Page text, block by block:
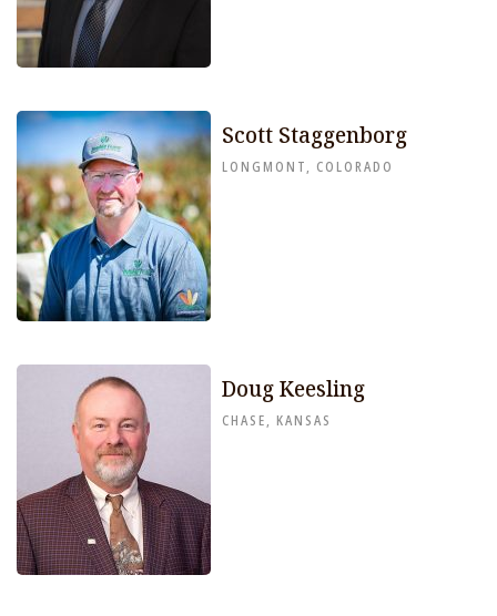
Scott Staggenborg
LONGMONT, COLORADO
Doug Keesling
CHASE, KANSAS